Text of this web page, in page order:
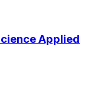
Applied